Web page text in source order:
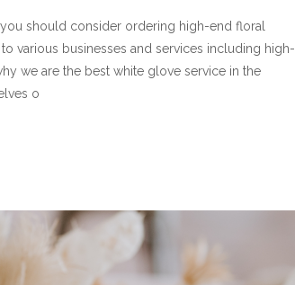
should consider ordering high-end floral
various businesses and services including high-
we are the best white glove service in the
o